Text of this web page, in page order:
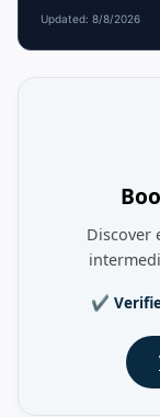
Updated: 8/8/2026
Discover
✔